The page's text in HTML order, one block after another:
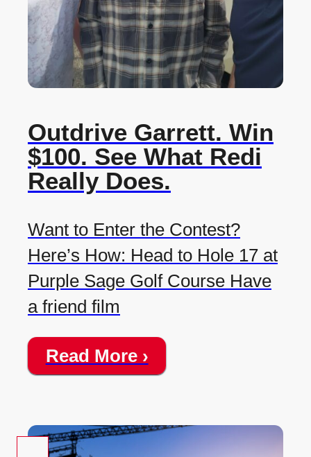
Outdrive Garrett. Win
$100. See What Redi
Really Does.
Want to Enter the Contest?
Here’s How: Head to Hole 17 at
Purple Sage Golf Course Have
a friend film
Read More ›